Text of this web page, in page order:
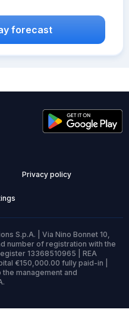
forecast
Privacy policy
S.p.A. | Via Nino Bonnet 10,
number of registration with the
13368510965 | REA
€150,000.00 fully paid-in |
management and